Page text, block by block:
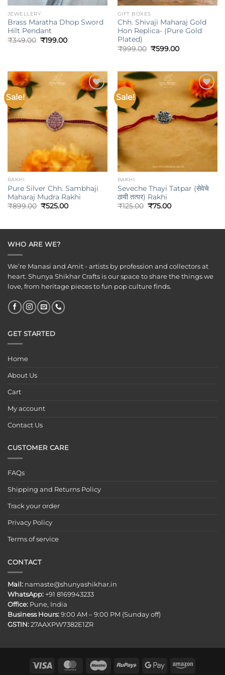
JEWELLERY
Brass Maratha Dhop Sword
Hilt Pendant
₹349.00 Original
₹199.00Current
GIFT BOXES
Chh. Shivaji Maharaj Gold
Hon Replica- (Pure Gold
Plated)
₹999.00 Original
₹599.00Current
Sale!
Add to
RAKHI
Pure Silver Chh. Sambhaji
Maharaj Mudra Rakhi
₹899.00 Original
₹525.00Current
Sale!
Add to
wishlist
RAKHI
Seveche Thayi Tatpar (सेवेचे
ठायी तत्पर) Rakhi
₹125.00 Original
₹75.00Current
WHO ARE WE?
We’re Manasi and Amit - artists by profession and collectors at
heart. Shunya Shikhar Crafts is our space to share the things we
love, from heritage pieces to fun pop culture finds.
GET STARTED
Home
About Us
Cart
My account
Contact Us
CUSTOMER CARE
FAQs
Shipping and Returns Policy
Track your order
Privacy Policy
Terms of service
CONTACT
Mail: namaste@shunyashikhar.in
WhatsApp: +91 8169943233
Office: Pune, India
Business Hours: 9:00 AM – 9:00 PM (Sunday off)
GSTIN: 27AAXPW7382E1ZR